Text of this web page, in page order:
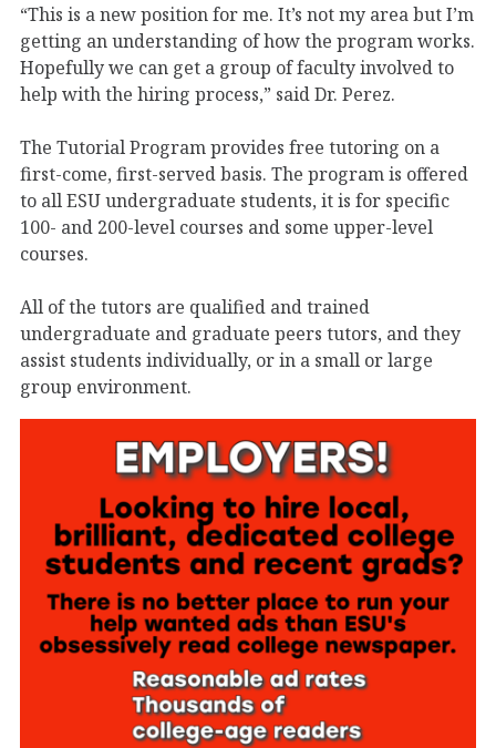
“This is a new position for me. It’s not my area but I’m
getting an understanding of how the program works.
Hopefully we can get a group of faculty involved to
help with the hiring process,” said Dr. Perez.
The Tutorial Program provides free tutoring on a
first-come, first-served basis. The program is offered
to all ESU undergraduate students, it is for specific
100- and 200-level courses and some upper-level
courses.
All of the tutors are qualified and trained
undergraduate and graduate peers tutors, and they
assist students individually, or in a small or large
group environment.